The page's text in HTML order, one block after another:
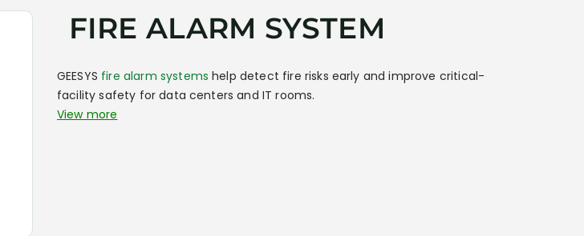
FIRE ALARM SYSTEM
GEESYS fire alarm systems help detect fire risks early and improve critical-
facility safety for data centers and IT rooms.
View more